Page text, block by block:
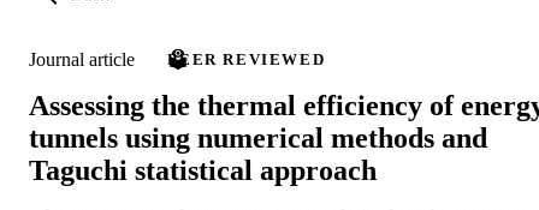
Journal article PEER REVIEWED
Assessing the thermal efficiency of
tunnels using numerical methods and
Taguchi statistical approach